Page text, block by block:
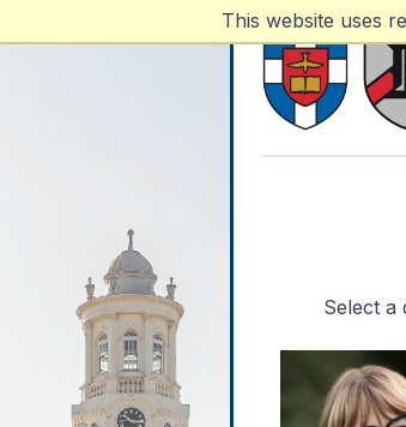
This website uses
Select a